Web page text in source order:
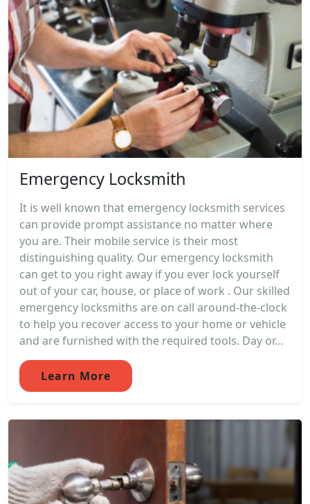
Emergency Locksmith
It is well known that emergency locksmith services
can provide prompt assistance no matter where
you are. Their mobile service is their most
distinguishing quality. Our emergency locksmith
can get to you right away if you ever lock yourself
out of your car, house, or place of work . Our skilled
emergency locksmiths are on call around-the-clock
to help you recover access to your home or vehicle
and are furnished with the required tools. Day or...
Learn More